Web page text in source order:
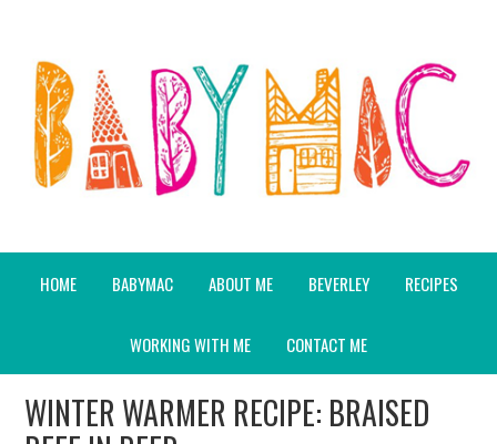
HOME BABYMAC ABOUT ME BEVERLEY RECIPES
WORKING WITH ME CONTACT ME
WINTER WARMER RECIPE: BRAISED